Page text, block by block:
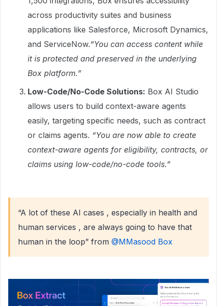
across productivity suites and business
applications like Salesforce, Microsoft Dynamics,
and ServiceNow.“You can access content while
it is protected and preserved in the underlying
Box platform.”
Low-Code/No-Code Solutions: Box AI Studio
allows users to build context-aware agents
easily, targeting specific needs, such as contract
or claims agents. “You are now able to create
context-aware agents for eligibility, contracts, or
claims using low-code/no-code tools.”
“A lot of these AI cases , especially in health and
human services , are always going to have that
human in the loop” from ​ @MMasood Box